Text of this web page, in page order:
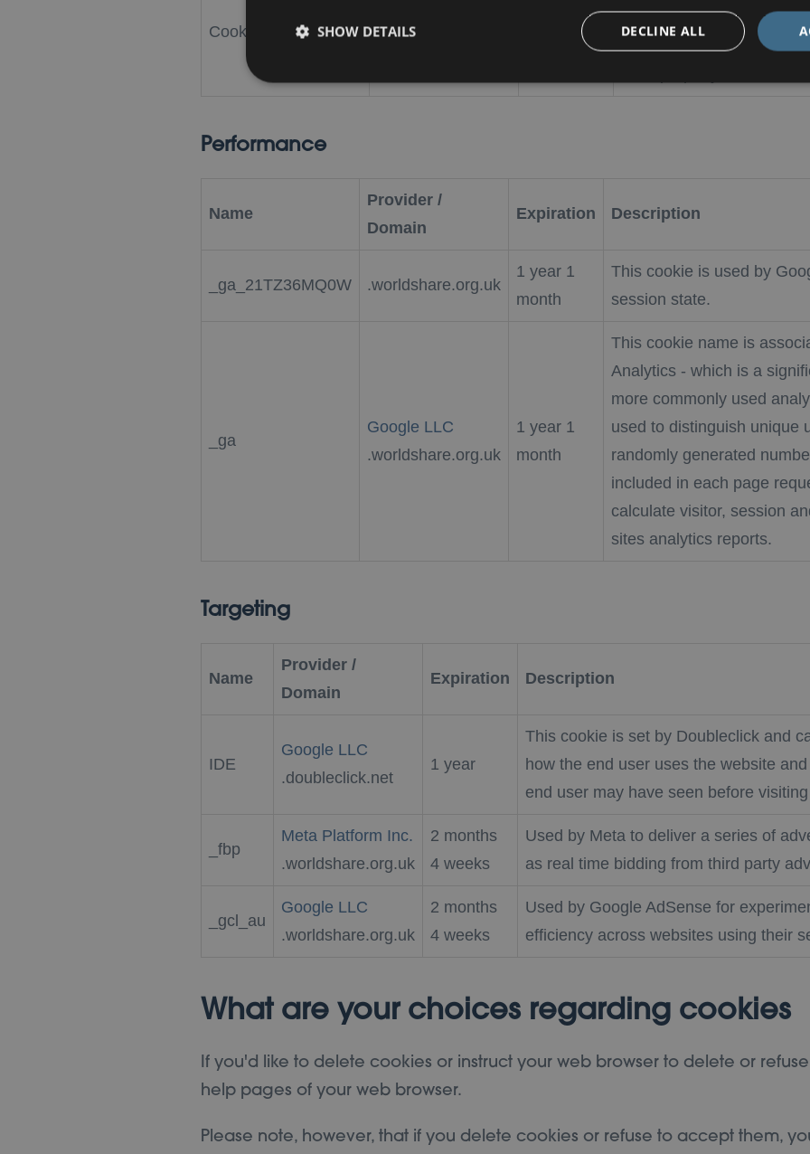
CookieScriptConsent
4 weeks 2
remember visitor cookie
necessary for Cookie-
Performance
Name
Provider /
Domain
Expiration Description
_ga_21TZ36MQ0W .worldshare.org.uk
1 year 1
month
This cookie is used by
session state.
_ga
Google LLC
.worldshare.org.uk
1 year 1
month
This cookie name is
Analytics - which is a
more commonly used
used to distinguish unique
randomly generated
included in each page
calculate visitor, session
sites analytics reports.
Targeting
Name
Provider /
Domain
Expiration Description
IDE
Google LLC
.doubleclick.net
1 year
This cookie is set by Doubleclick and
how the end user uses the website
end user may have seen before
_fbp
Meta Platform Inc.
.worldshare.org.uk
2 months
4 weeks
Used by Meta to deliver a series of
as real time bidding from third party
_gcl_au
Google LLC
.worldshare.org.uk
2 months
4 weeks
Used by Google AdSense for
efficiency across websites using their
What are your choices regarding cookies
If you'd like to delete cookies or instruct your web browser to delete or
help pages of your web browser.
Please note, however, that if you delete cookies or refuse to accept them,
DECLINE ALL
SHOW DETAILS